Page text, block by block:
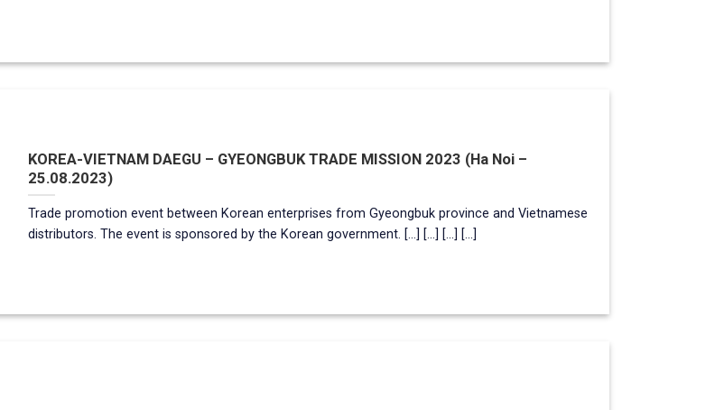
KOREA-VIETNAM DAEGU – GYEONGBUK TRADE MISSION 2023 (Ha Noi –
25.08.2023)
Trade promotion event between Korean enterprises from Gyeongbuk province and Vietnamese
distributors. The event is sponsored by the Korean government. [...] [...] [...] [...]